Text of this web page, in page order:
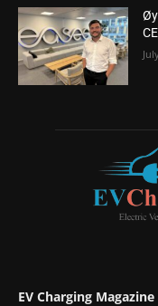
EV Charging Magazine